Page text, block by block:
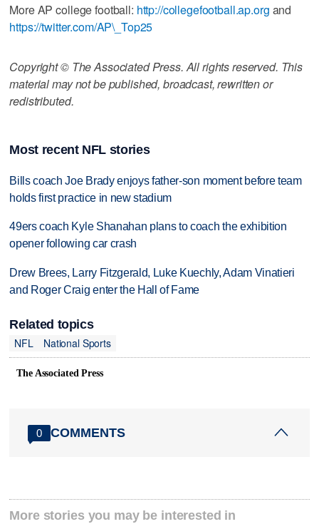
More AP college football: http://collegefootball.ap.org and
https://twitter.com/AP\_Top25
Copyright © The Associated Press. All rights reserved. This
material may not be published, broadcast, rewritten or
redistributed.
Most recent NFL stories
Bills coach Joe Brady enjoys father-son moment before team
holds first practice in new stadium
49ers coach Kyle Shanahan plans to coach the exhibition
opener following car crash
Drew Brees, Larry Fitzgerald, Luke Kuechly, Adam Vinatieri
and Roger Craig enter the Hall of Fame
Related topics
NFL
National Sports
The Associated Press
0 COMMENTS
More stories you may be interested in